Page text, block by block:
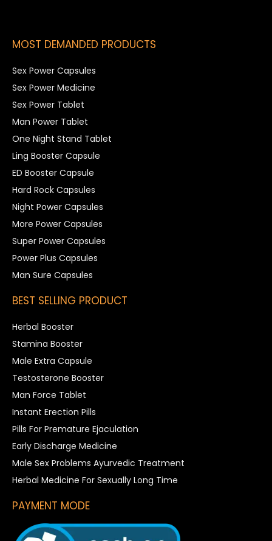
MOST DEMANDED PRODUCTS
Sex Power Capsules
Sex Power Medicine
Sex Power Tablet
Man Power Tablet
One Night Stand Tablet
Ling Booster Capsule
ED Booster Capsule
Hard Rock Capsules
Night Power Capsules
More Power Capsules
Super Power Capsules
Power Plus Capsules
Man Sure Capsules
BEST SELLING PRODUCT
Herbal Booster
Stamina Booster
Male Extra Capsule
Testosterone Booster
Man Force Tablet
Instant Erection Pills
Pills For Premature Ejaculation
Early Discharge Medicine
Male Sex Problems Ayurvedic Treatment
Herbal Medicine For Sexually Long Time
PAYMENT MODE